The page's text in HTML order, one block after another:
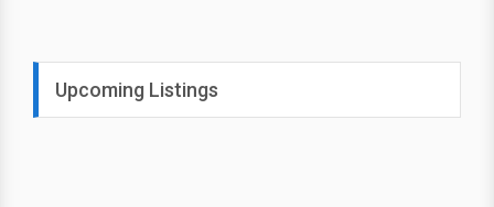
Upcoming Listings